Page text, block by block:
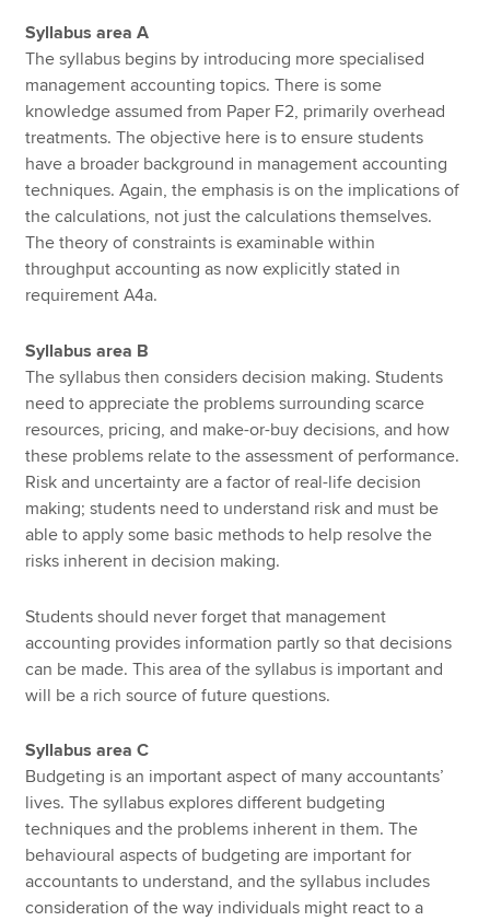
Syllabus area A
The syllabus begins by introducing more specialised
management accounting topics. There is some
knowledge assumed from Paper F2, primarily overhead
treatments. The objective here is to ensure students
have a broader background in management accounting
techniques. Again, the emphasis is on the implications of
the calculations, not just the calculations themselves.
The theory of constraints is examinable within
throughput accounting as now explicitly stated in
requirement A4a.
Syllabus area B
The syllabus then considers decision making. Students
need to appreciate the problems surrounding scarce
resources, pricing, and make-or-buy decisions, and how
these problems relate to the assessment of performance.
Risk and uncertainty are a factor of real-life decision
making; students need to understand risk and must be
able to apply some basic methods to help resolve the
risks inherent in decision making.
Students should never forget that management
accounting provides information partly so that decisions
can be made. This area of the syllabus is important and
will be a rich source of future questions.
Syllabus area C
Budgeting is an important aspect of many accountants’
lives. The syllabus explores different budgeting
techniques and the problems inherent in them. The
behavioural aspects of budgeting are important for
accountants to understand, and the syllabus includes
consideration of the way individuals might react to a